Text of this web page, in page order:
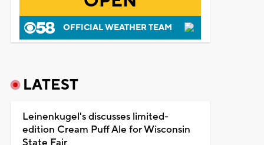
OFFICIAL WEATHER TEAM
LATEST
Leinenkugel's discusses limited-
edition Cream Puff Ale for Wisconsin